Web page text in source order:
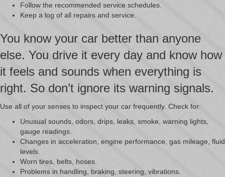
Follow the recommended service schedules.
Keep a log of all repairs and service.
You know your car better than anyone
else. You drive it every day and know how
it feels and sounds when everything is
right. So don’t ignore its warning signals.
Use all of your senses to inspect your car frequently. Check for:
Unusual sounds, odors, drips, leaks, smoke, warning lights,
gauge readings.
Changes in acceleration, engine performance, gas mileage, fluid
levels.
Worn tires, belts, hoses.
Problems in handling, braking, steering, vibrations.